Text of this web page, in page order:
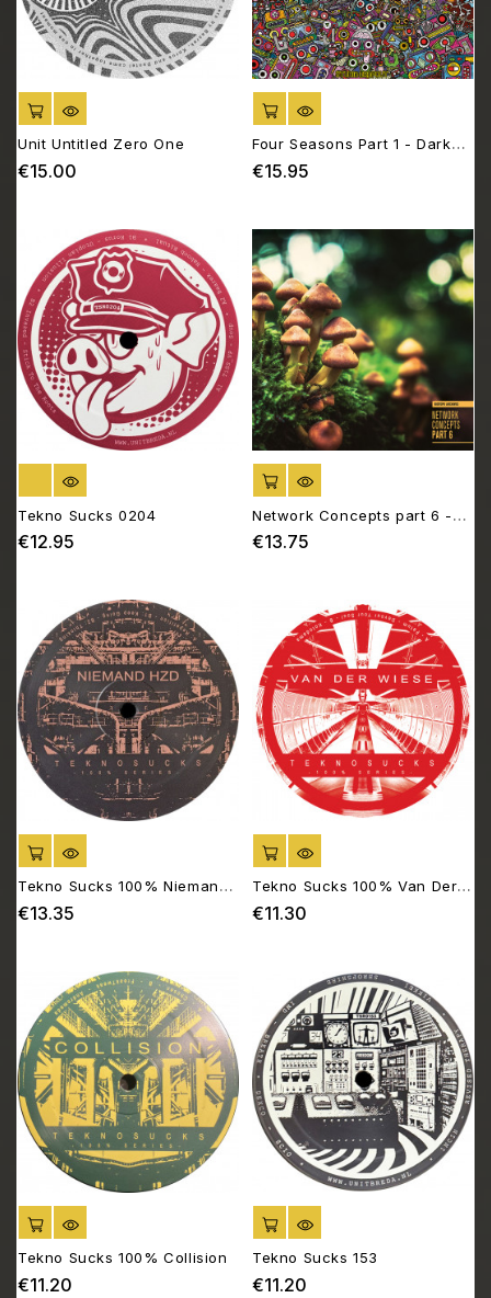
ADD TO CART
Unit Untitled Zero One
€15.00
ADD TO CART
Four Seasons Part 1 - Dark
Days
€15.95
OUT OF STOCK
Tekno Sucks 0204
€12.95
ADD TO CART
Network Concepts part 6 -
Biotope 06
€13.75
ADD TO CART
Tekno Sucks 100% Niemand
HZD
€13.35
ADD TO CART
Tekno Sucks 100% Van Der
Wiese
€11.30
ADD TO CART
Tekno Sucks 100% Collision
€11.20
ADD TO CART
Tekno Sucks 153
€11.20